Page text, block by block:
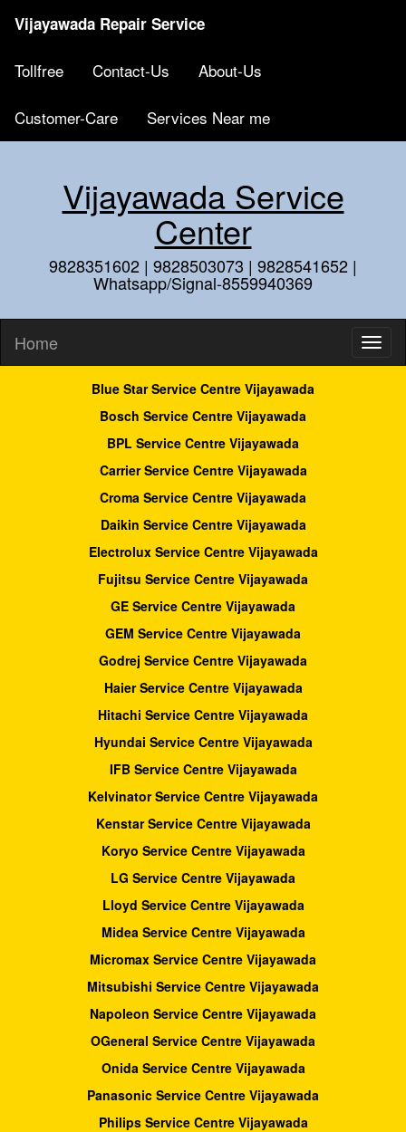
Vijayawada Repair Service
Tollfree Contact-Us About-Us
Customer-Care Services Near me
Vijayawada Service
Center
9828351602 | 9828503073 | 9828541652 |
Whatsapp/Signal-8559940369
Home
Blue Star Service Centre Vijayawada
Bosch Service Centre Vijayawada
BPL Service Centre Vijayawada
Carrier Service Centre Vijayawada
Croma Service Centre Vijayawada
Daikin Service Centre Vijayawada
Electrolux Service Centre Vijayawada
Fujitsu Service Centre Vijayawada
GE Service Centre Vijayawada
GEM Service Centre Vijayawada
Godrej Service Centre Vijayawada
Haier Service Centre Vijayawada
Hitachi Service Centre Vijayawada
Hyundai Service Centre Vijayawada
IFB Service Centre Vijayawada
Kelvinator Service Centre Vijayawada
Kenstar Service Centre Vijayawada
Koryo Service Centre Vijayawada
LG Service Centre Vijayawada
Lloyd Service Centre Vijayawada
Midea Service Centre Vijayawada
Micromax Service Centre Vijayawada
Mitsubishi Service Centre Vijayawada
Napoleon Service Centre Vijayawada
OGeneral Service Centre Vijayawada
Onida Service Centre Vijayawada
Panasonic Service Centre Vijayawada
Philips Service Centre Vijayawada